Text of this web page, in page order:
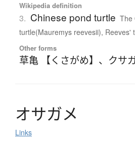
Wikipedia definition
3. Chinese pond turtle The
turtle(Mauremys reevesii), Reeves'
Other forms
草亀 【くさがめ】 、 クサ
オサガメ
Links